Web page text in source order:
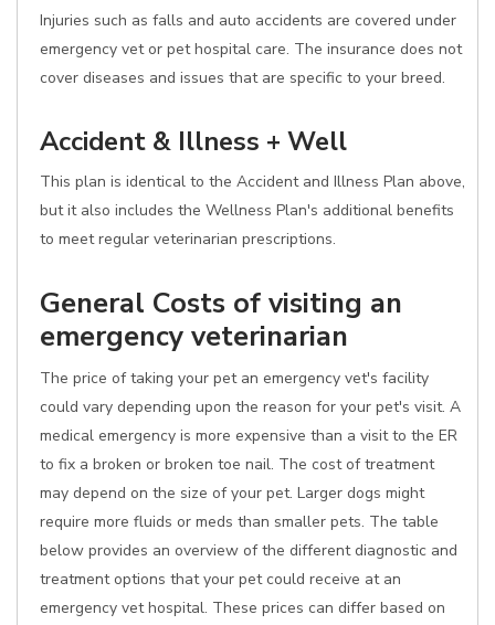
Injuries such as falls and auto accidents are covered under
emergency vet or pet hospital care. The insurance does not
cover diseases and issues that are specific to your breed.
Accident & Illness + Well
This plan is identical to the Accident and Illness Plan above,
but it also includes the Wellness Plan's additional benefits
to meet regular veterinarian prescriptions.
General Costs of visiting an
emergency veterinarian
The price of taking your pet an emergency vet's facility
could vary depending upon the reason for your pet's visit. A
medical emergency is more expensive than a visit to the ER
to fix a broken or broken toe nail. The cost of treatment
may depend on the size of your pet. Larger dogs might
require more fluids or meds than smaller pets. The table
below provides an overview of the different diagnostic and
treatment options that your pet could receive at an
emergency vet hospital. These prices can differ based on